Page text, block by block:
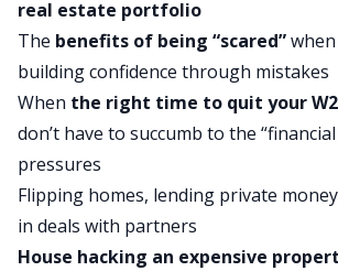
there. Check out our incredible blog
biggerpockets.com/store, where
books written on different topics of
several of them written by yours
David:
I’m joined today by my co-host, Mr.
where we have an amazing show
Marj Patton, who does a really good
sharing how she invests in a hot
real estate portfolio
The benefits of being “scared”
building confidence through mistakes
When the right time to quit your W2
don’t have to succumb to the
pressures
Flipping homes, lending private
in deals with partners
House hacking an expensive